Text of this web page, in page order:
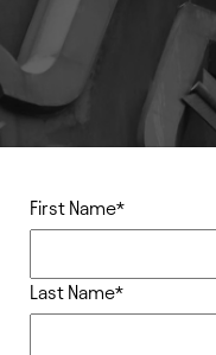
First Name*
Last Name*